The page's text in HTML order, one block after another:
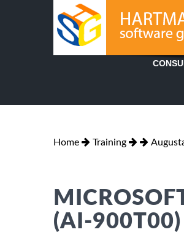
Home Training
(AI-